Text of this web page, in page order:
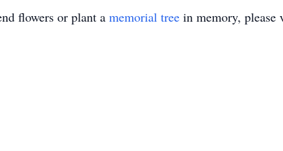
flowers or plant a memorial tree in memory, please